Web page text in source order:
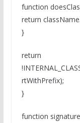
function
return
}
return
rtWithPrefix);
}
function